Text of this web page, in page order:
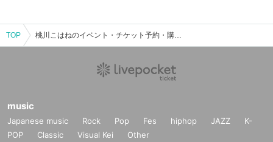
TOP 桃川こはねのイベント・チケット予約・購入・販売情報一覧
music
Japanese music Rock Pop Fes hiphop JAZZ
K-
POP
Classic Visual Kei Other